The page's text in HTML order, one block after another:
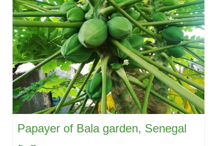
Papayer of Bala garden, Senegal